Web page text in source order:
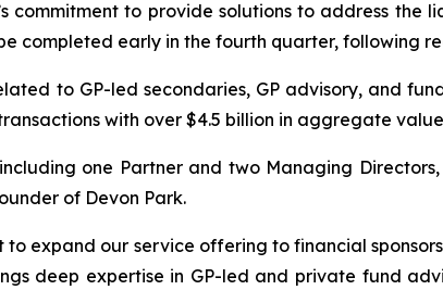
commitment to provide solutions to address
completed early in the fourth quarter, following
to GP-led secondaries, GP advisory, and
with over $4.5 billion in aggregate
one Partner and two Managing
of Devon Park.
to expand our service offering to financial
deep expertise in GP-led and private fund